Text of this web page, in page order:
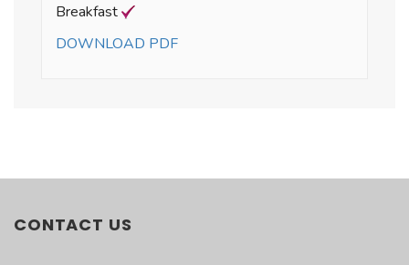
Breakfast
DOWNLOAD PDF
• Arrival airport transfer from Istanbul Ataturk
• Domestic flight from Istanbul to Ankara
CONTACT US